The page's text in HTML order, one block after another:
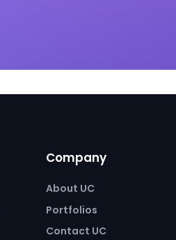
Company
About UC
Portfolios
Contact UC